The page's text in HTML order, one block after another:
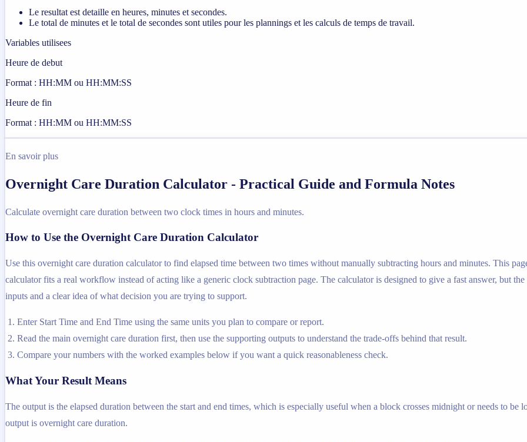
Le resultat est detaille en heures, minutes et secondes.
Le total de minutes et le total de secondes sont utiles pour les plannings et les calculs de temps de travail.
Variables utilisees
Heure de debut
Format : HH:MM ou HH:MM:SS
Heure de fin
Format : HH:MM ou HH:MM:SS
En savoir plus
Overnight Care Duration Calculator - Practical Guide and Formula Notes
Calculate overnight care duration between two clock times in hours and minutes.
How to Use the Overnight Care Duration Calculator
Use this overnight care duration calculator to find elapsed time between two times without manually subtracting hours and minutes. This
calculator fits a real workflow instead of acting like a generic clock subtraction page. The calculator is designed to give a fast answer, but
inputs and a clear idea of what decision you are trying to support.
Enter Start Time and End Time using the same units you plan to compare or report.
Read the main overnight care duration first, then use the supporting outputs to understand the trade-offs behind that result.
Compare your numbers with the worked examples below if you want a quick reasonableness check.
What Your Result Means
The output is the elapsed duration between the start and end times, which is especially useful when a block crosses midnight or needs to be
output is overnight care duration.